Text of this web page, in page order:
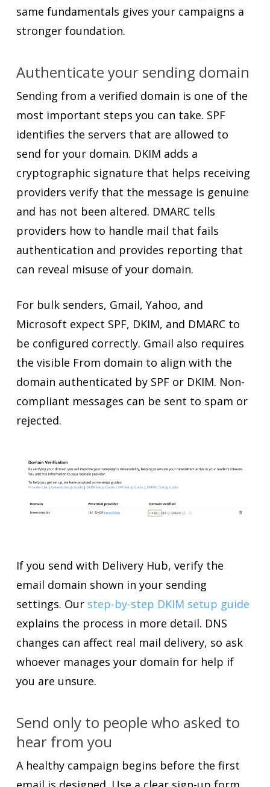
same fundamentals gives your campaigns a
stronger foundation.
Authenticate your sending domain
Sending from a verified domain is one of the
most important steps you can take. SPF
identifies the servers that are allowed to
send for your domain. DKIM adds a
cryptographic signature that helps receiving
providers verify that the message is genuine
and has not been altered. DMARC tells
providers how to handle mail that fails
authentication and provides reporting that
can reveal misuse of your domain.
For bulk senders, Gmail, Yahoo, and
Microsoft expect SPF, DKIM, and DMARC to
be configured correctly. Gmail also requires
the visible From domain to align with the
domain authenticated by SPF or DKIM. Non-
compliant messages can be sent to spam or
rejected.
If you send with Delivery Hub, verify the
email domain shown in your sending
settings. Our step-by-step DKIM setup guide
explains the process in more detail. DNS
changes can affect real mail delivery, so ask
whoever manages your domain for help if
you are unsure.
Send only to people who asked to
hear from you
A healthy campaign begins before the first